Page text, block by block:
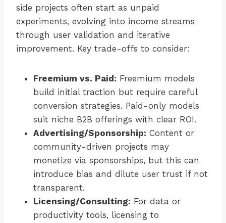
side projects often start as unpaid
experiments, evolving into income streams
through user validation and iterative
improvement. Key trade-offs to consider:
Freemium vs. Paid: Freemium models
build initial traction but require careful
conversion strategies. Paid-only models
suit niche B2B offerings with clear ROI.
Advertising/Sponsorship: Content or
community-driven projects may
monetize via sponsorships, but this can
introduce bias and dilute user trust if not
transparent.
Licensing/Consulting: For data or
productivity tools, licensing to